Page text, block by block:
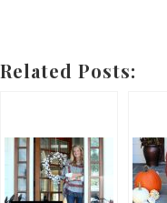
Related Posts: